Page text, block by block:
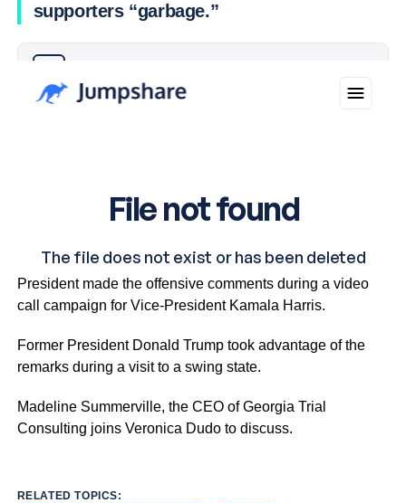
supporters “garbage.”
The White House has been on clean-up duty since
President made the offensive comments during a video
call campaign for Vice-President Kamala Harris.
Former President Donald Trump took advantage of the
remarks during a visit to a swing state.
Madeline Summerville, the CEO of Georgia Trial
Consulting joins Veronica Dudo to discuss.
RELATED TOPICS: